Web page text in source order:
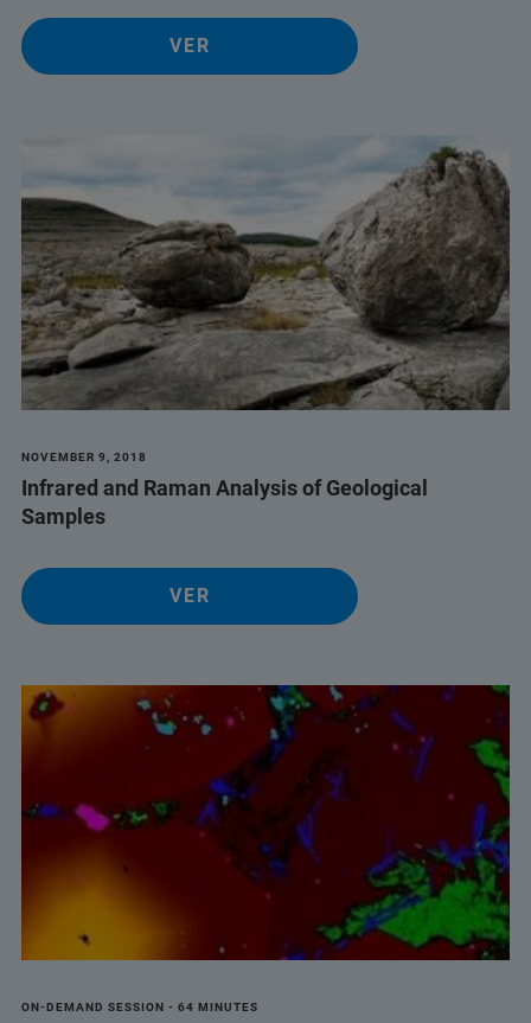
VER
NOVEMBER 9, 2018
Infrared and Raman Analysis of Geological
Samples
VER
ON-DEMAND SESSION - 64 MINUTES